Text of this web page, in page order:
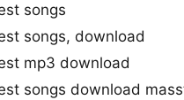
songs
songs, download
mp3 download
songs download